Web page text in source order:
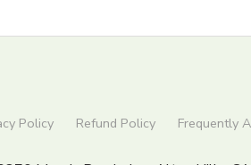
Policy Refund Policy Frequently